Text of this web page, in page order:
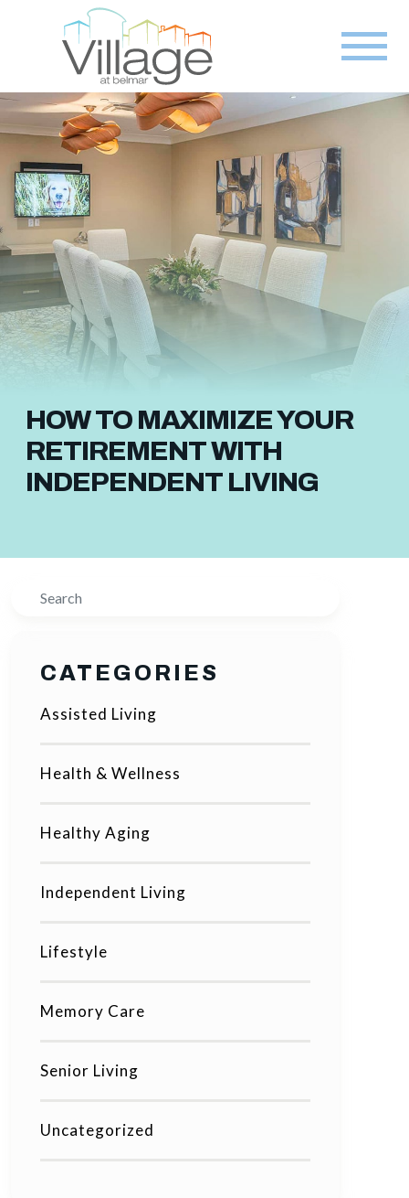
HOW TO MAXIMIZE YOUR
RETIREMENT WITH
INDEPENDENT LIVING
Search
CATEGORIES
Assisted Living
Health & Wellness
Healthy Aging
Independent Living
Lifestyle
Memory Care
Senior Living
Uncategorized